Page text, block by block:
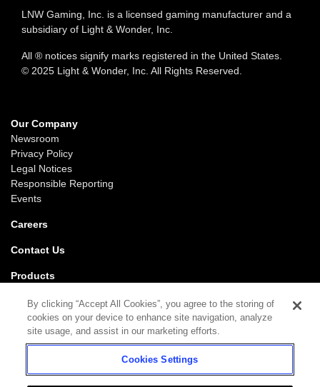
LNW Gaming, Inc. is a licensed gaming manufacturer and a
subsidiary of Light & Wonder, Inc.
All ® notices signify marks registered in the United States.
© 2025 Light & Wonder, Inc. All Rights Reserved.
Our Company
Newsroom
Privacy Policy
Legal Notices
Responsible Reporting
Events
Careers
Contact Us
Products
iGaming
SciPlay
Grover Gaming
Gaming
By clicking “Accept All Cookies”, you agree to the storing of
cookies on your device to enhance site navigation, analyze
site usage, and assist in our marketing efforts.
Cookies Settings